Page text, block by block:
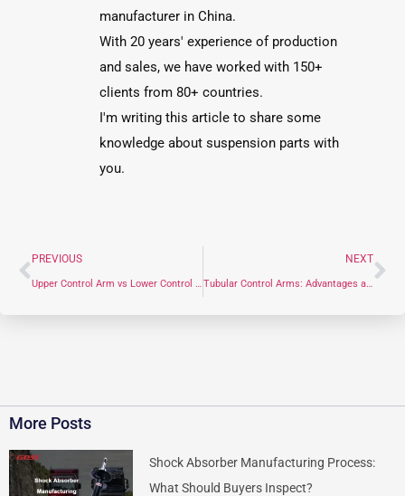
manufacturer in China.
With 20 years' experience of production
and sales, we have worked with 150+
clients from 80+ countries.
I'm writing this article to share some
knowledge about suspension parts with
you.
PREVIOUS
Upper Control Arm vs Lower Control Arm: What You Need to Know
NEXT
Tubular Control Arms: Advantages and Uses
More Posts
Shock Absorber Manufacturing Process:
What Should Buyers Inspect?